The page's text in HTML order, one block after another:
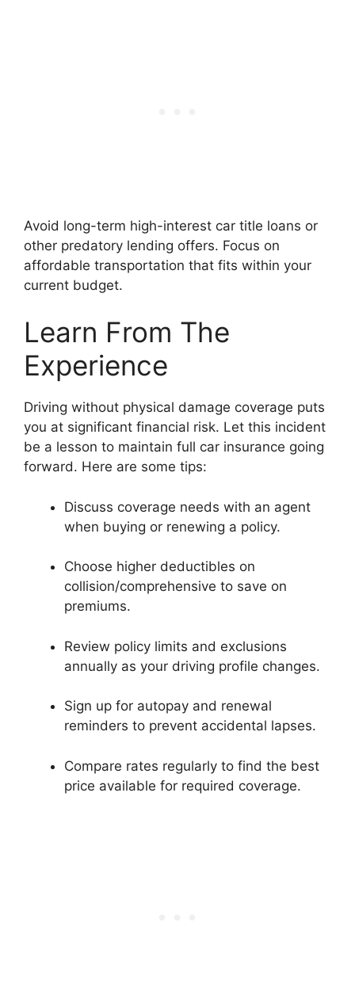
Avoid long-term high-interest car title loans or
other predatory lending offers. Focus on
affordable transportation that fits within your
current budget.
Learn From The
Experience
Driving without physical damage coverage puts
you at significant financial risk. Let this incident
be a lesson to maintain full car insurance going
forward. Here are some tips:
Discuss coverage needs with an agent
when buying or renewing a policy.
Choose higher deductibles on
collision/comprehensive to save on
premiums.
Review policy limits and exclusions
annually as your driving profile changes.
Sign up for autopay and renewal
reminders to prevent accidental lapses.
Compare rates regularly to find the best
price available for required coverage.